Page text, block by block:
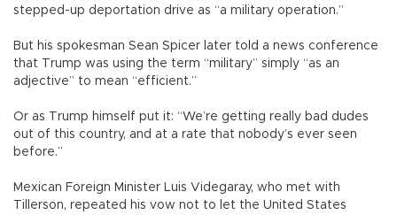
stepped-up deportation drive as “a military operation.”
But his spokesman Sean Spicer later told a news conference
that Trump was using the term “military” simply “as an
adjective” to mean “efficient.”
Or as Trump himself put it: “We’re getting really bad dudes
out of this country, and at a rate that nobody’s ever seen
before.”
Mexican Foreign Minister Luis Videgaray, who met with
Tillerson, repeated his vow not to let the United States